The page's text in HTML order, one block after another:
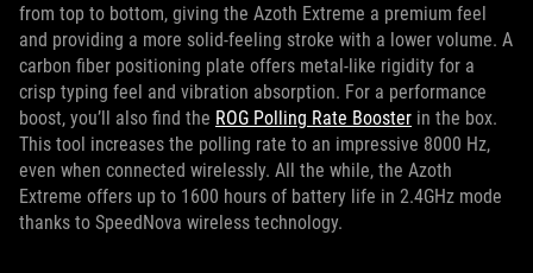
from top to bottom, giving the Azoth Extreme a premium feel
and providing a more solid-feeling stroke with a lower volume. A
carbon fiber positioning plate offers metal-like rigidity for a
crisp typing feel and vibration absorption. For a performance
boost, you’ll also find the ROG Polling Rate Booster in the box.
This tool increases the polling rate to an impressive 8000 Hz,
even when connected wirelessly. All the while, the Azoth
Extreme offers up to 1600 hours of battery life in 2.4GHz mode
thanks to SpeedNova wireless technology.